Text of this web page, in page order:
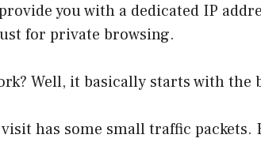
you with a dedicated IP
for private browsing.
Well, it basically starts with the
visit has some small traffic